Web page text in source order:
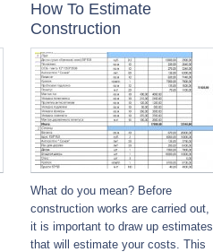
How To Estimate
Construction
What do you mean? Before
construction works are carried out,
it is important to draw up estimates
that will estimate your costs. This